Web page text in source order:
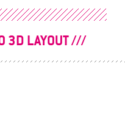
3D LAYOUT